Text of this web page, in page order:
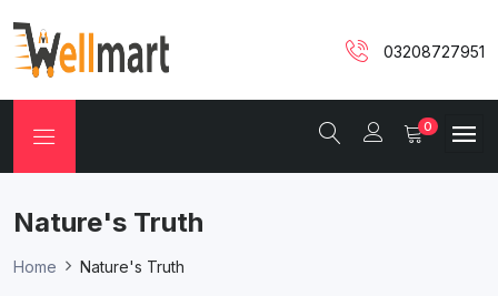
03208727951
0
Nature's Truth
Home Nature's Truth